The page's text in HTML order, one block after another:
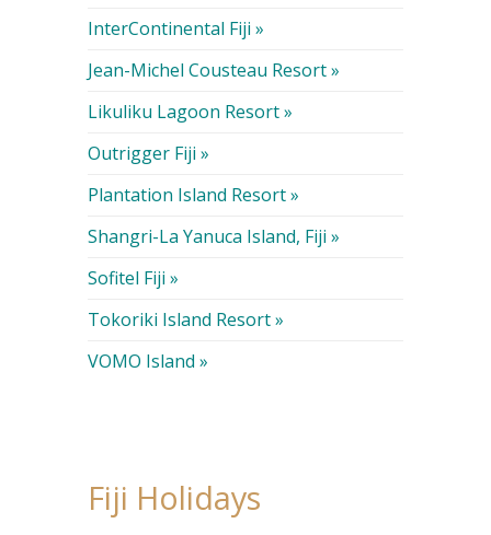
InterContinental Fiji »
Jean-Michel Cousteau Resort »
Likuliku Lagoon Resort »
Outrigger Fiji »
Plantation Island Resort »
Shangri-La Yanuca Island, Fiji »
Sofitel Fiji »
Tokoriki Island Resort »
VOMO Island »
Fiji Holidays